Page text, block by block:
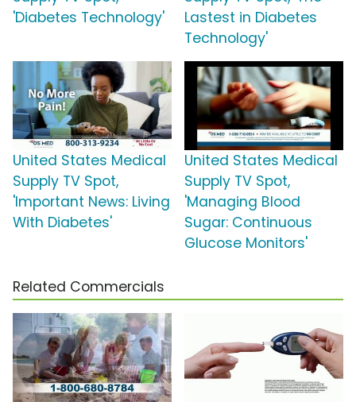
'Diabetes Technology'
Lastest in Diabetes
Technology'
United States Medical
Supply TV Spot,
'Important News: Living
With Diabetes'
United States Medical
Supply TV Spot,
'Managing Blood
Sugar: Continuous
Glucose Monitors'
Related Commercials